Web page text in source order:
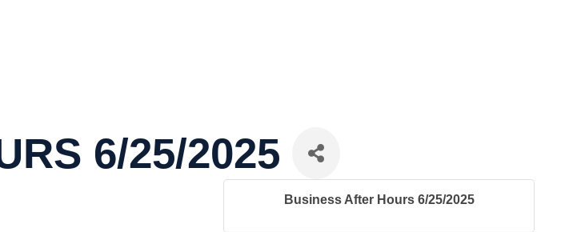
6/25/2025
Business After Hours 6/25/2025